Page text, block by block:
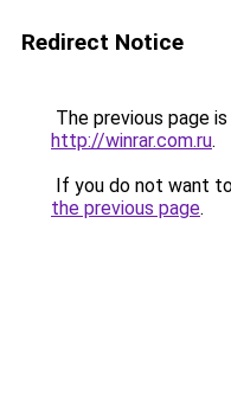
Redirect Notice
The previous page
http://winrar.com.ru.
If you do not want
the previous page.